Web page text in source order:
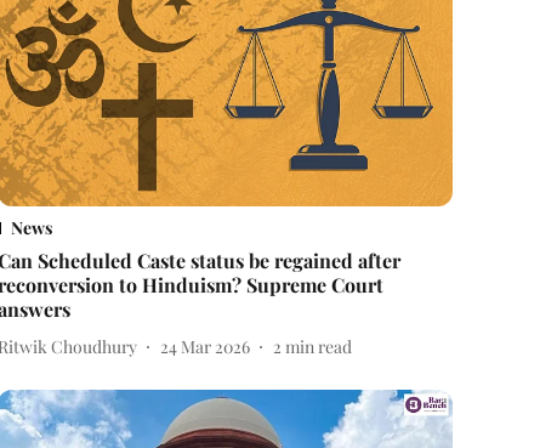
News
Scheduled Caste status be regained after
to Hinduism? Supreme Court
Ritwik Choudhury 24 Mar 2026 2 min read